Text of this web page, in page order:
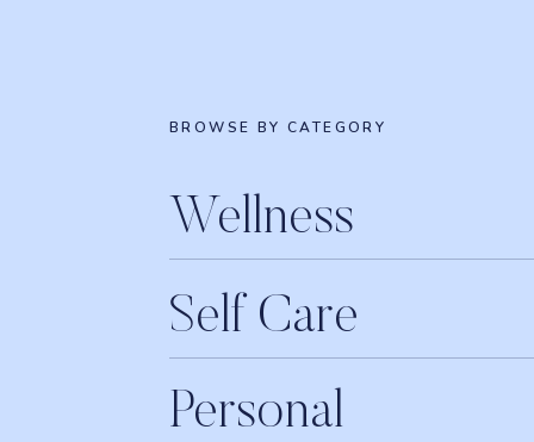
BROWSE BY CATEGORY
Wellness
Self Care
Personal